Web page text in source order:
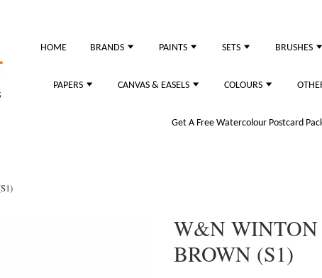
HOME BRANDS PAINTS SETS BRUSHES
PAPERS CANVAS & EASELS COLOURS
Get A Free Watercolour Postcard
W&N
BROWN (S1)